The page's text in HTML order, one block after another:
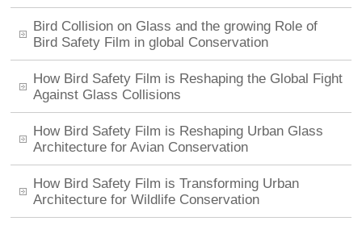
Bird Collision on Glass and the growing Role of
Bird Safety Film in global Conservation
How Bird Safety Film is Reshaping the Global Fight
Against Glass Collisions
How Bird Safety Film is Reshaping Urban Glass
Architecture for Avian Conservation
How Bird Safety Film is Transforming Urban
Architecture for Wildlife Conservation